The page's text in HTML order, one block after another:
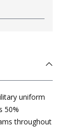
uniform
50%
throughout